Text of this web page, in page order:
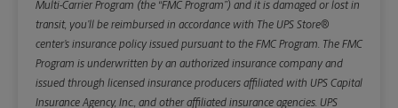
Multi-Carrier Program (the “FMC Program”) and it is damaged or lost in
transit, you’ll be reimbursed in accordance with The UPS Store®
center’s insurance policy issued pursuant to the FMC Program. The FMC
Program is underwritten by an authorized insurance company and
issued through licensed insurance producers affiliated with UPS Capital
Insurance Agency, Inc., and other affiliated insurance agencies. UPS